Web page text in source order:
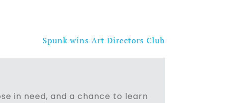
Spunk wins Art Directors Club
in need, and a chance to learn